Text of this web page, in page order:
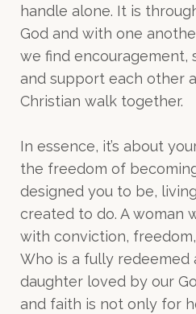
handle alone. It is
God and with one
we find encouragement,
and support each other
Christian walk together.
In essence, it’s about
the freedom of
designed you to be,
created to do. A woman
with conviction,
Who is a fully redeemed
daughter loved by our
and faith is not only for